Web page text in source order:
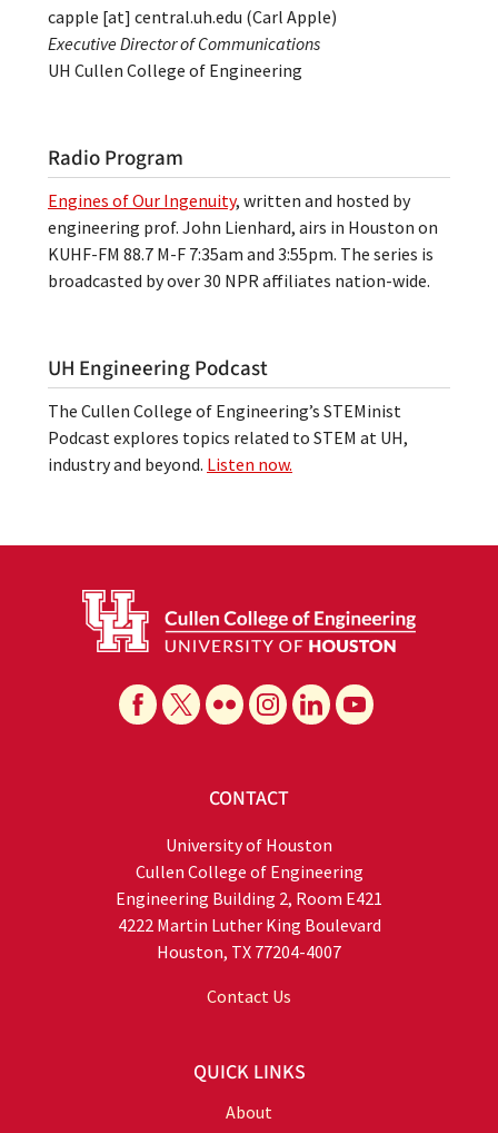
capple [at] central.uh.edu (Carl Apple)
Executive Director of Communications
UH Cullen College of Engineering
Radio Program
Engines of Our Ingenuity, written and hosted by
engineering prof. John Lienhard, airs in Houston on
KUHF-FM 88.7 M-F 7:35am and 3:55pm. The series is
broadcasted by over 30 NPR affiliates nation-wide.
UH Engineering Podcast
The Cullen College of Engineering’s STEMinist
Podcast explores topics related to STEM at UH,
industry and beyond. Listen now.
CONTACT
University of Houston
Cullen College of Engineering
Engineering Building 2, Room E421
4222 Martin Luther King Boulevard
Houston, TX 77204-4007
Contact Us
QUICK LINKS
About